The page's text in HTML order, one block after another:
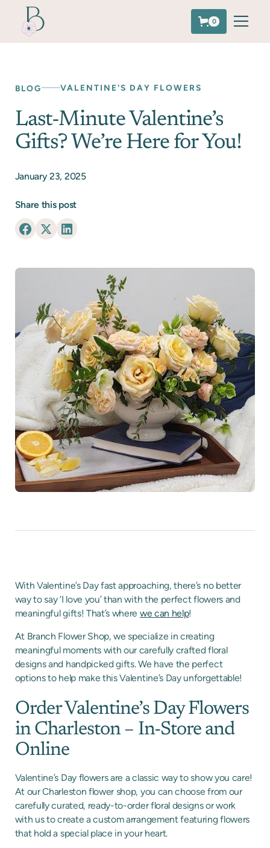
0
BLOG VALENTINE'S DAY FLOWERS
Last-Minute Valentine’s
Gifts? We’re Here for You!
January 23, 2025
Share this post
With Valentine’s Day fast approaching, there’s no better
way to say ‘I love you’ than with the perfect flowers and
meaningful gifts! That’s where we can help!
At Branch Flower Shop, we specialize in creating
meaningful moments with our carefully crafted floral
designs and handpicked gifts. We have the perfect
options to help make this Valentine’s Day unforgettable!
Order Valentine’s Day Flowers
in Charleston – In-Store and
Online
Valentine’s Day flowers are a classic way to show you care!
At our Charleston flower shop, you can choose from our
carefully curated, ready-to-order floral designs or work
with us to create a custom arrangement featuring flowers
that hold a special place in your heart.